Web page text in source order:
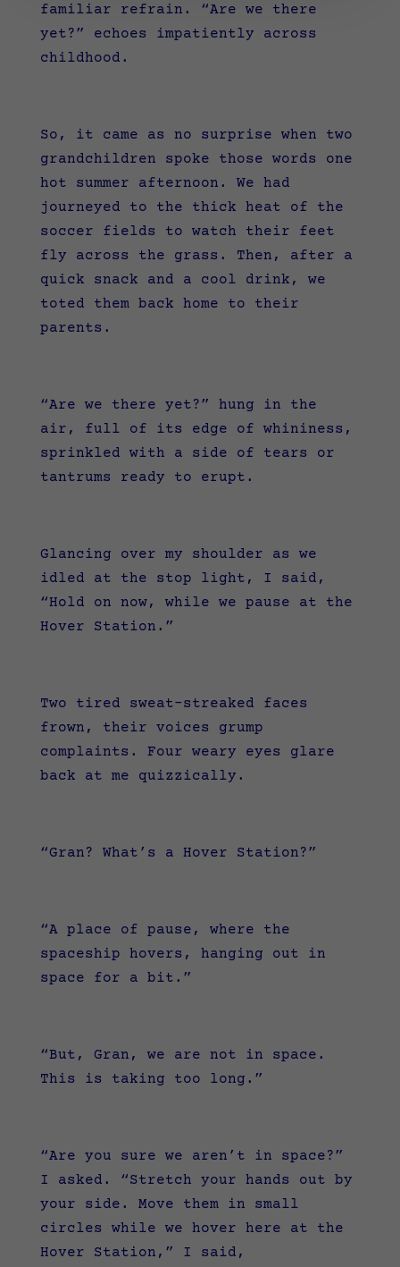
familiar refrain. “Are we there
yet?” echoes impatiently across
childhood.
So, it came as no surprise when two
grandchildren spoke those words one
hot summer afternoon. We had
journeyed to the thick heat of the
soccer fields to watch their feet
fly across the grass. Then, after a
quick snack and a cool drink, we
toted them back home to their
parents.
“Are we there yet?” hung in the
air, full of its edge of whininess,
sprinkled with a side of tears or
tantrums ready to erupt.
Glancing over my shoulder as we
idled at the stop light, I said,
“Hold on now, while we pause at the
Hover Station.”
Two tired sweat-streaked faces
frown, their voices grump
complaints. Four weary eyes glare
back at me quizzically.
“Gran? What’s a Hover Station?”
“A place of pause, where the
spaceship hovers, hanging out in
space for a bit.”
“But, Gran, we are not in space.
This is taking too long.”
“Are you sure we aren’t in space?”
I asked. “Stretch your hands out by
your side. Move them in small
circles while we hover here at the
Hover Station,” I said,